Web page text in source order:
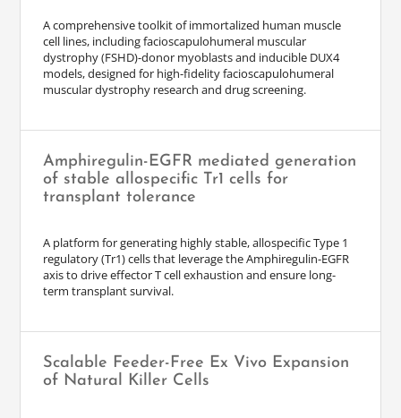
A comprehensive toolkit of immortalized human muscle
cell lines, including facioscapulohumeral muscular
dystrophy (FSHD)-donor myoblasts and inducible DUX4
models, designed for high-fidelity facioscapulohumeral
muscular dystrophy research and drug screening.
Amphiregulin-EGFR mediated generation
of stable allospecific Tr1 cells for
transplant tolerance
A platform for generating highly stable, allospecific Type 1
regulatory (Tr1) cells that leverage the Amphiregulin-EGFR
axis to drive effector T cell exhaustion and ensure long-
term transplant survival.
Scalable Feeder-Free Ex Vivo Expansion
of Natural Killer Cells